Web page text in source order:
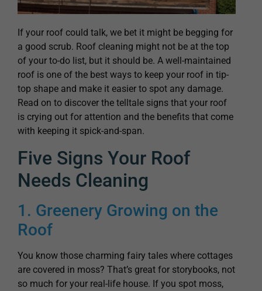
If your roof could talk, we bet it might be begging for
a good scrub. Roof cleaning might not be at the top
of your to-do list, but it should be. A well-maintained
roof is one of the best ways to keep your roof in tip-
top shape and make it easier to spot any damage.
Read on to discover the telltale signs that your roof
is crying out for attention and the benefits that come
with keeping it spick-and-span.
Five Signs Your Roof
Needs Cleaning
1. Greenery Growing on the
Roof
You know those charming fairy tales where cottages
are covered in moss? That’s great for storybooks, not
so much for your real-life house. If you spot moss,